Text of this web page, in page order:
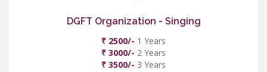
DGFT Organization - Singing
₹ 2500/- 1 Years
₹ 3000/- 2 Years
₹ 3500/- 3 Years